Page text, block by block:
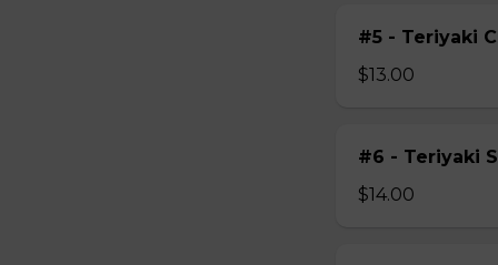
#5 - Teriyaki
$13.00
#6 - Teriyaki
$14.00